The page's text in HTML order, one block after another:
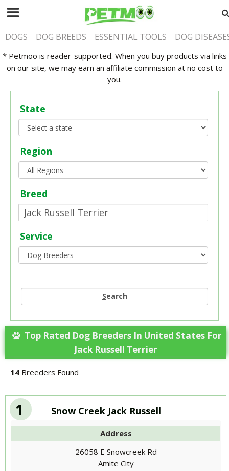
DOGS DOG BREEDS ESSENTIAL TOOLS DOG
* Petmoo is reader-supported. When you buy products via links
on our site, we may earn an affiliate commission at no cost to
you.
State
Region
Breed
Service
Search
Top Rated Dog Breeders In United States For
Jack Russell Terrier
14 Breeders Found
1 Snow Creek Jack Russell
Address
26058 E Snowcreek Rd
Amite City